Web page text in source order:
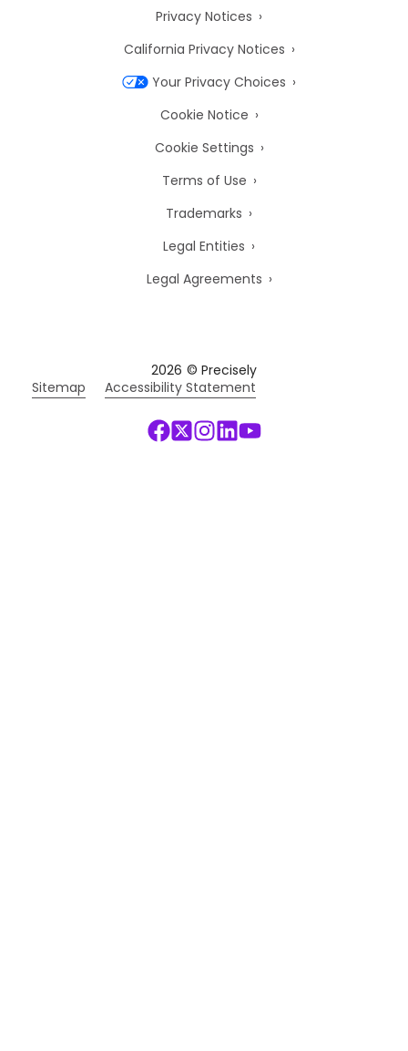
Privacy Notices
California Privacy Notices
Your Privacy Choices
Cookie Notice
Cookie Settings
Terms of Use
Trademarks
Legal Entities
Legal Agreements
2026 © Precisely
Sitemap
Accessibility Statement